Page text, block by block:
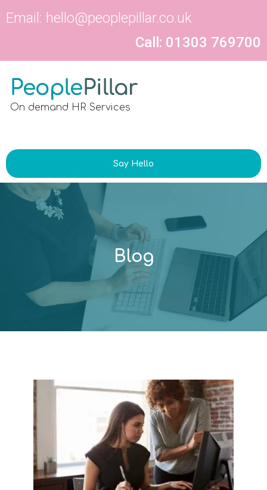
Email: hello@peoplepillar.co.uk
Call: 01303 769700
On demand HR Services
Say Hello
Blog